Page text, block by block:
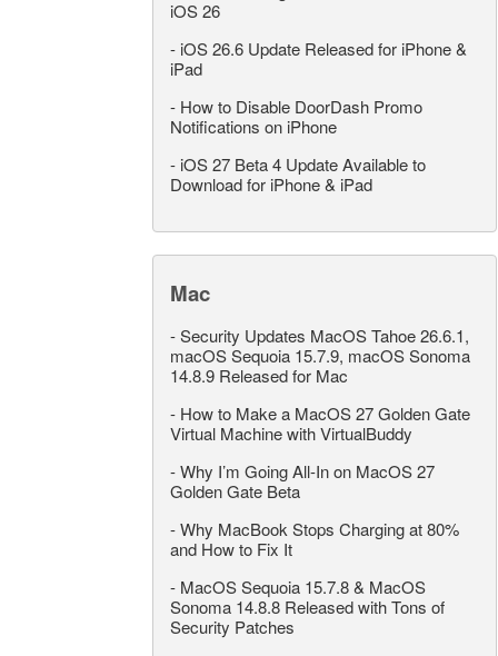
iOS 26
- iOS 26.6 Update Released for iPhone &
iPad
- How to Disable DoorDash Promo
Notifications on iPhone
- iOS 27 Beta 4 Update Available to
Download for iPhone & iPad
Mac
-Security Updates MacOS Tahoe 26.6.1,
macOS Sequoia 15.7.9, macOS Sonoma
14.8.9 Released for Mac
- How to Make a MacOS 27 Golden Gate
Virtual Machine with VirtualBuddy
-Why I’m Going All-In on MacOS 27
Golden Gate Beta
-Why MacBook Stops Charging at 80%
and How to Fix It
- MacOS Sequoia 15.7.8 & MacOS
Sonoma 14.8.8 Released with Tons of
Security Patches